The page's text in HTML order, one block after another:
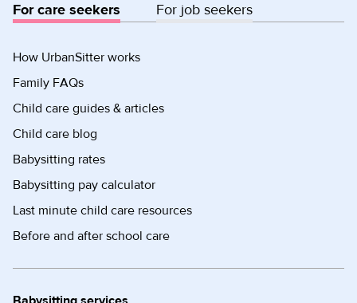
For care seekers For job seekers
How UrbanSitter works
Family FAQs
Child care guides & articles
Child care blog
Babysitting rates
Babysitting pay calculator
Last minute child care resources
Before and after school care